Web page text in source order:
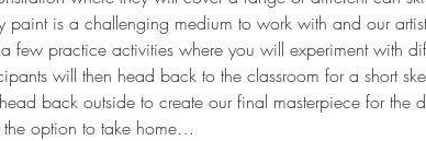
paint is a challenging medium to work with and our
few practice activities where you will experiment with
will then head back to the classroom for a short
back outside to create our final masterpiece for
the option to take home…